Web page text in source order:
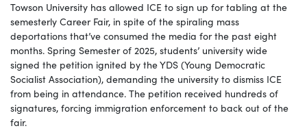
Towson University has allowed ICE to sign up for tabling at the
semesterly Career Fair, in spite of the spiraling mass
deportations that’ve consumed the media for the past eight
months. Spring Semester of 2025, students’ university wide
signed the petition ignited by the YDS (Young Democratic
Socialist Association), demanding the university to dismiss ICE
from being in attendance. The petition received hundreds of
signatures, forcing immigration enforcement to back out of the
fair.